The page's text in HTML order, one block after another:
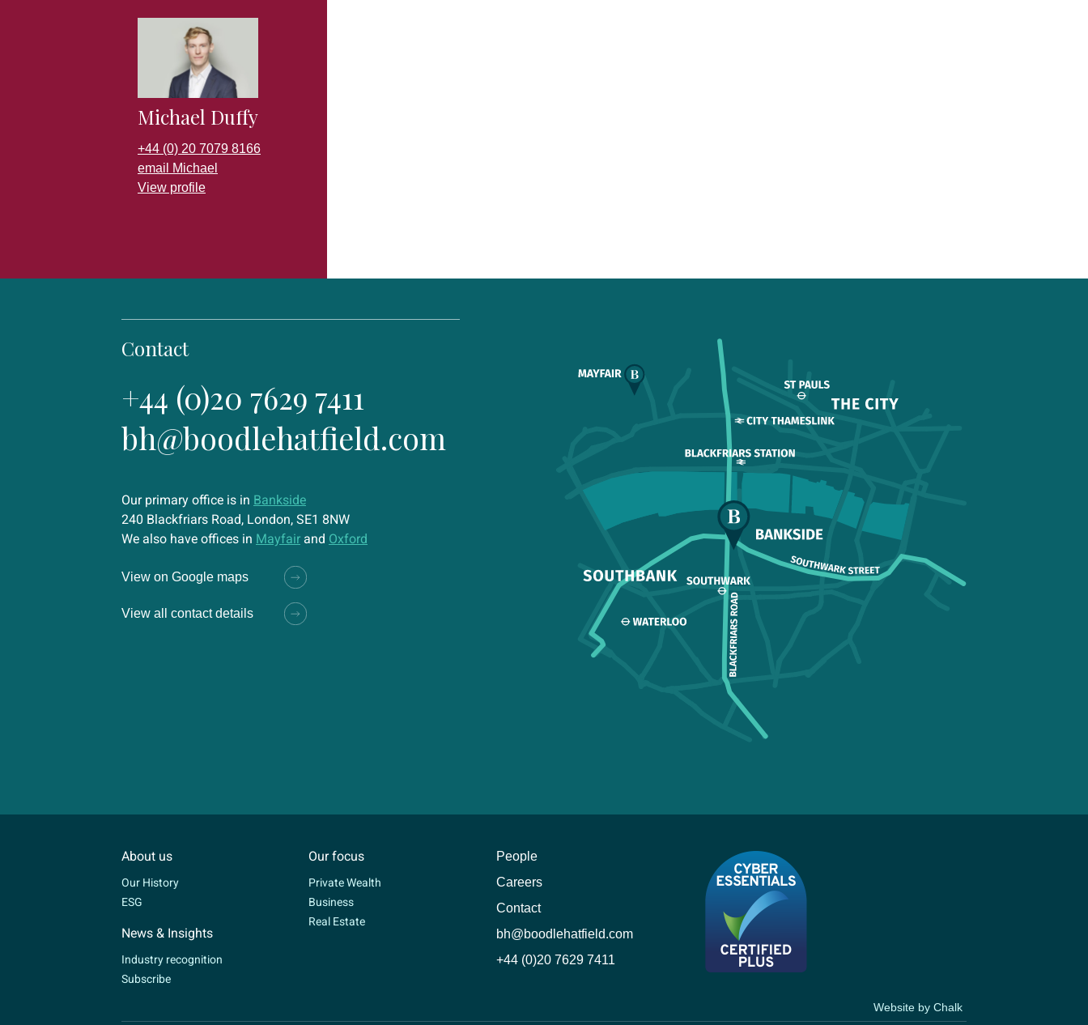
Michael Duffy
+44 (0) 20 7079 8166
email Michael
View profile
Contact
+44 (0)20 7629 7411
bh@boodlehatfield.com
Our primary office is in Bankside
240 Blackfriars Road, London, SE1 8NW
We also have offices in Mayfair and Oxford
View on Google maps
View all contact details
About us
Our History
ESG
News & Insights
Industry recognition
Subscribe
Our focus
Private Wealth
Business
Real Estate
People
Careers
Contact
bh@boodlehatfield.com
+44 (0)20 7629 7411
Website by Chalk